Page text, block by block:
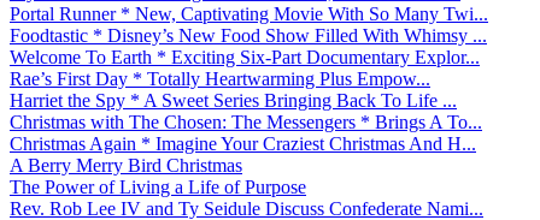
Portal Runner * New, Captivating Movie With So Many Twi...
Foodtastic * Disney’s New Food Show Filled With Whimsy ...
Welcome To Earth * Exciting Six-Part Documentary Explor...
Rae’s First Day * Totally Heartwarming Plus Empow...
Harriet the Spy * A Sweet Series Bringing Back To Life ...
Christmas with The Chosen: The Messengers * Brings A To...
Christmas Again * Imagine Your Craziest Christmas And H...
A Berry Merry Bird Christmas
The Power of Living a Life of Purpose
Rev. Rob Lee IV and Ty Seidule Discuss Confederate Nami...